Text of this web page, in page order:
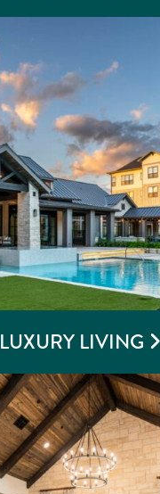
LUXURY LIVING